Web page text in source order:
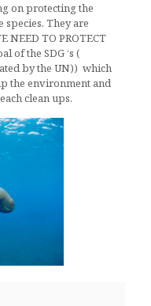
on protecting the
species. They are
NEED TO PROTECT
of the SDG ‘s (
by the UN)) which
the environment and
clean ups.